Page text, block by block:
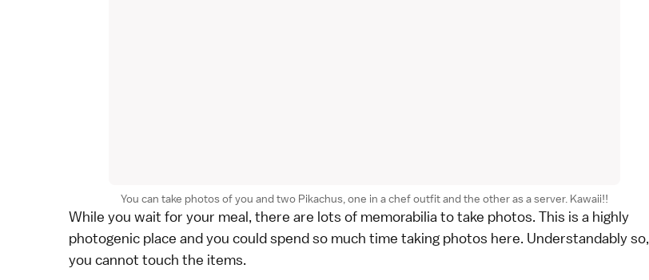
You can take photos of you and two Pikachus, one in a chef outfit and the other as a server. Kawaii!!
While you wait for your meal, there are lots of memorabilia to take photos. This is a highly
photogenic place and you could spend so much time taking photos here. Understandably so,
you cannot touch the items.